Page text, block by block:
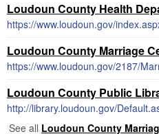
Loudoun County Health
https://www.loudoun.gov/
Loudoun County Marriage
https://www.loudoun.gov/2187/
Loudoun County Public
http://library.loudoun.gov/
See all Loudoun County